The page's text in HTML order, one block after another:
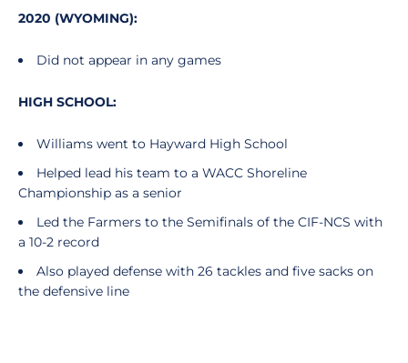
2020 (WYOMING):
Did not appear in any games
HIGH SCHOOL:
Williams went to Hayward High School
Helped lead his team to a WACC Shoreline
Championship as a senior
Led the Farmers to the Semifinals of the CIF-NCS with
a 10-2 record
Also played defense with 26 tackles and five sacks on
the defensive line